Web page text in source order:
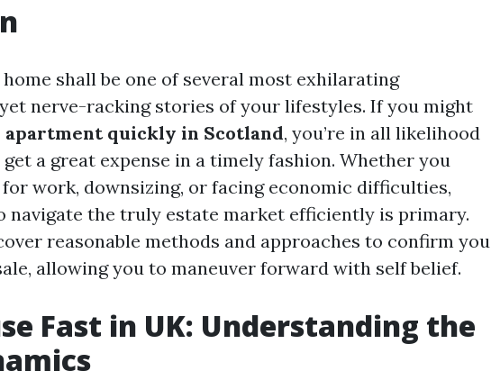
shall be one of several most exhilarating
yet nerve-racking stories of your lifestyles. If you might
apartment quickly in Scotland, you’re in all likelihood
a great expense in a timely fashion. Whether you
work, downsizing, or facing economic difficulties,
navigate the truly estate market efficiently is primary.
reasonable methods and approaches to confirm you
allowing you to maneuver forward with self belief.
Fast in UK: Understanding the